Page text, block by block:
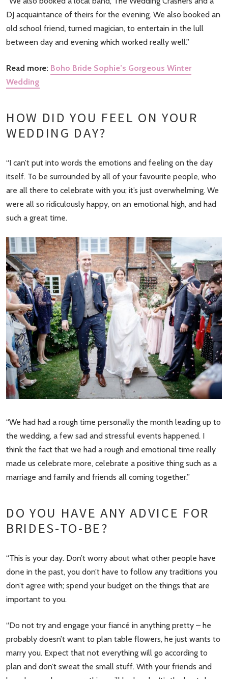
DJ acquaintance of theirs for the evening. We also booked an
old school friend, turned magician, to entertain in the lull
between day and evening which worked really well.”
Read more: Boho Bride Sophie’s Gorgeous Winter
Wedding
HOW DID YOU FEEL ON YOUR
WEDDING DAY?
“I can’t put into words the emotions and feeling on the day
itself. To be surrounded by all of your favourite people, who
are all there to celebrate with you; it’s just overwhelming. We
were all so ridiculously happy, on an emotional high, and had
such a great time.
“We had had a rough time personally the month leading up to
the wedding, a few sad and stressful events happened. I
think the fact that we had a rough and emotional time really
made us celebrate more, celebrate a positive thing such as a
marriage and family and friends all coming together.”
DO YOU HAVE ANY ADVICE FOR
BRIDES-TO-BE?
“This is your day. Don’t worry about what other people have
done in the past, you don’t have to follow any traditions you
don’t agree with; spend your budget on the things that are
important to you.
“Do not try and engage your fiancé in anything pretty – he
probably doesn’t want to plan table flowers, he just wants to
marry you. Expect that not everything will go according to
plan and don’t sweat the small stuff. With your friends and